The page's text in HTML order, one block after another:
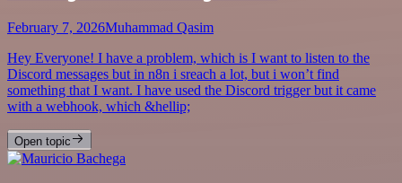
February 7, 2026Muhammad Qasim
Hey Everyone! I have a problem, which is I want to listen to the
Discord messages but in n8n i sreach a lot, but i won’t find
something that I want. I have used the Discord trigger but it came
with a webhook, which &hellip;
Open topic